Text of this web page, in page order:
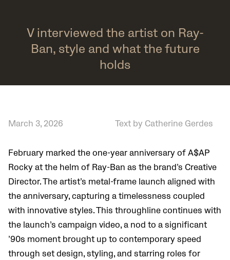
V interviewed the artist on Ray-
Ban, style and what the future
holds
March 3, 2026 Text by Catherine Gerdes
February marked the one-year anniversary of A$AP
Rocky at the helm of Ray-Ban as the brand’s Creative
Director. The artist’s metal-frame launch aligned with
the anniversary, capturing a timelessness coupled
with innovative styles. This throughline continues with
the launch’s campaign video, a nod to a significant
’90s moment brought up to contemporary speed
through set design, styling, and starring roles for